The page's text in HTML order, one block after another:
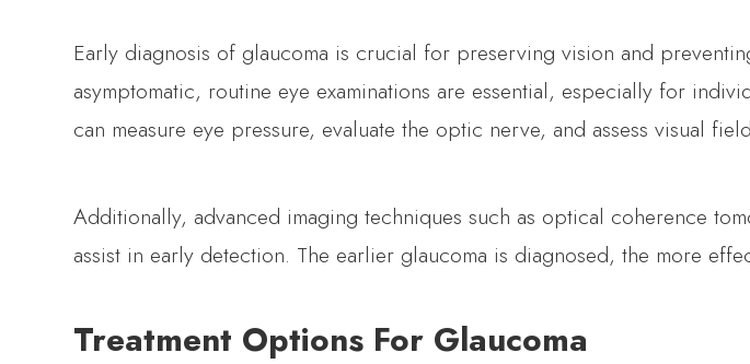
Early diagnosis of glaucoma is crucial for preserving vision and
asymptomatic, routine eye examinations are essential, especially for
can measure eye pressure, evaluate the optic nerve, and assess visual
Additionally, advanced imaging techniques such as optical coherence
assist in early detection. The earlier glaucoma is diagnosed, the more
Treatment Options For Glaucoma